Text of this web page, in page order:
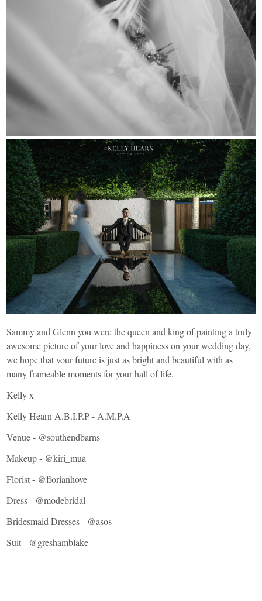
Sammy and Glenn you were the queen and king of painting a truly
awesome picture of your love and happiness on your wedding day,
we hope that your future is just as bright and beautiful with as
many frameable moments for your hall of life.
Kelly x
Kelly Hearn A.B.I.P.P - A.M.P.A
Venue - @southendbarns
Makeup - @kiri_mua
Florist - @florianhove
Dress - @modebridal
Bridesmaid Dresses - @asos
Suit - @greshamblake